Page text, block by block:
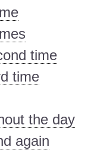
time
time
the day
again